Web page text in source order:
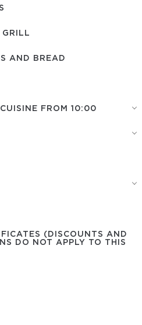
GRILL
AND BREAD
FROM 10:00
(DISCOUNTS AND
DO NOT APPLY TO THIS